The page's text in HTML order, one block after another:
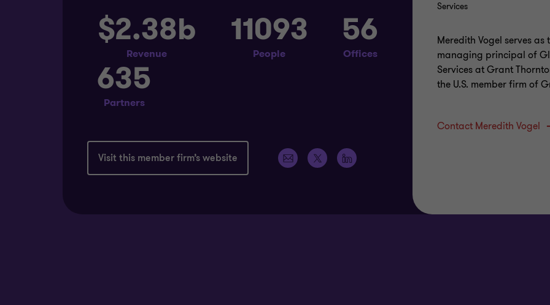
$2.38b
Revenue
11093
People
56
Offices
635
Partners
Visit this member firm’s website Email
address
https://x.com/grantthorntonus
https://www.linkedin.com/company/grant-
thornton-
Services
Meredith Vogel serves as
managing principal of
Services at Grant
the U.S. member firm of
Contact Meredith Vogel